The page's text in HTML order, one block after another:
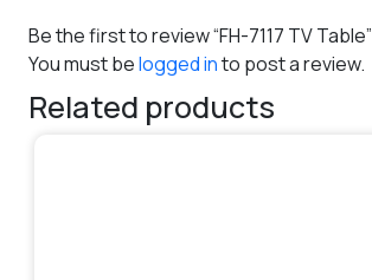
Be the first to review “FH-7117 TV Table”
You must belogged into post a review.
Related products